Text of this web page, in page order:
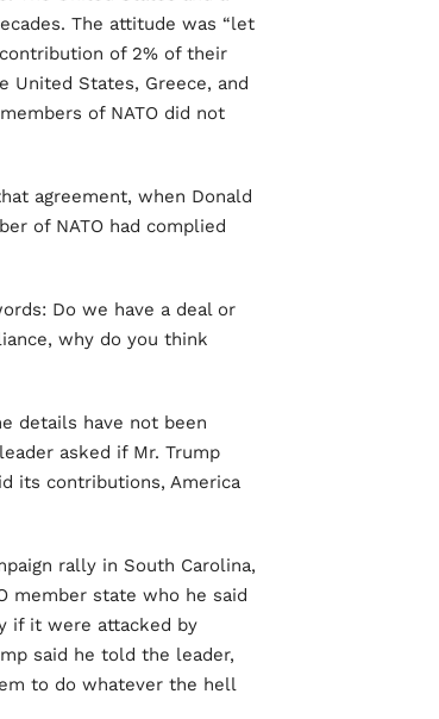
The attitude was “let
of 2% of their
United States, Greece, and
of NATO did not
agreement, when Donald
of NATO had complied
Do we have a deal or
why do you think
details have not been
asked if Mr. Trump
its contributions, America
rally in South Carolina,
member state who he said
if it were attacked by
said he told the leader,
to do whatever the hell